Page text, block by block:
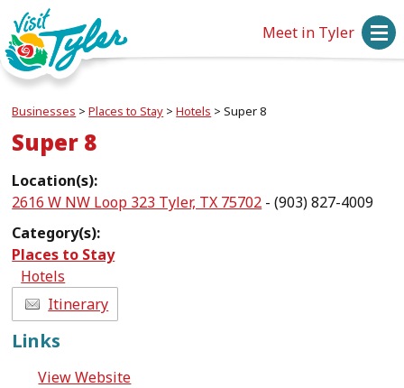
Meet in Tyler
Businesses >Places to Stay >Hotels >Super 8
Super 8
Location(s):
2616 W NW Loop 323 Tyler, TX 75702 - (903) 827-4009
Category(s):
Places to Stay
Hotels
Itinerary
Links
View Website